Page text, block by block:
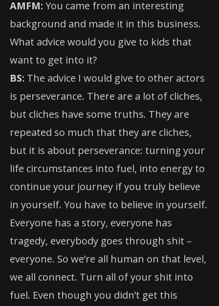
AMFM: You came from an interesting
background and made it in this business.
What advice would you give to kids that
want to get into it?
BS: The advice I would give to other actors
is perseverance. There are a lot of cliches,
but cliches have some truths. They are
repeated so much that they are cliches,
but it is about perseverance: turning your
life circumstances into fuel, into energy to
continue your journey if you truly believe
in yourself. You have to believe in yourself.
Everyone has a story, everyone has
tragedy, everybody goes through shit –
everyone. So we’re all human on that level,
we all connect. Turn all of your shit into
fuel. Even though you didn’t get this